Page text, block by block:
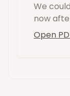
We
now
Open